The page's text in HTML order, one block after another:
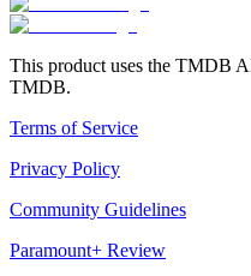
This product uses the TMDB
TMDB.
Terms of Service
Privacy Policy
Community Guidelines
Paramount+ Review